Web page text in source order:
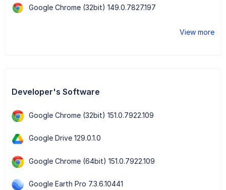
Google Chrome (32bit) 149.0.7827.197
View more
Developer's Software
Google Chrome (32bit) 151.0.7922.109
Google Drive 129.0.1.0
Google Chrome (64bit) 151.0.7922.109
Google Earth Pro 7.3.6.10441